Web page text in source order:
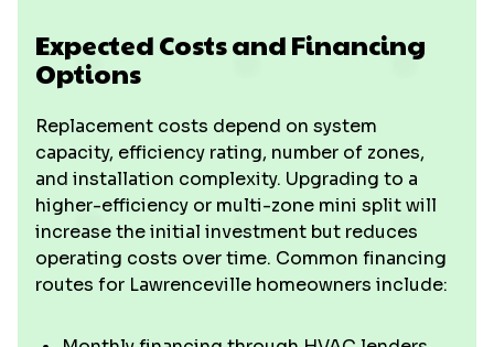
Expected Costs and Financing
Options
Replacement costs depend on system
capacity, efficiency rating, number of zones,
and installation complexity. Upgrading to a
higher-efficiency or multi-zone mini split will
increase the initial investment but reduces
operating costs over time. Common financing
routes for Lawrenceville homeowners include: